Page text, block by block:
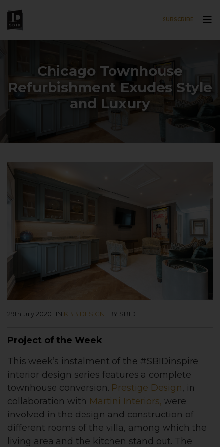
SUBSCRIBE
Chicago Townhouse
Refurbishment Exudes Style
and Luxury
29th July 2020 IN KBB DESIGN BY SBID
Project of the Week
This week’s instalment of the #SBIDinspire
interior design series features a complete
townhouse conversion. Prestige Design, in
collaboration with Martini Interiors, were
involved in the design and construction of
different rooms of the villa, among which the
living area and the kitchen stand out. The